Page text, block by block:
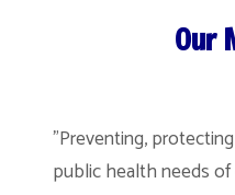
Our
"Preventing,
public health needs